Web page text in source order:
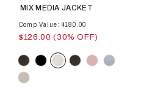
MIX MEDIA JACKET
Comp Value: $180.00
$126.00 (30% OFF)
Color